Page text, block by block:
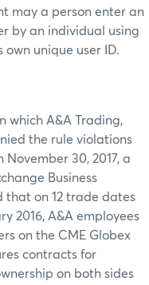
may a person enter an
by an individual using
own unique user ID.
which A&A Trading,
the rule violations
30, 2017, a
Business
that on 12 trade dates
2016, A&A employees
on the CME Globex
contracts for
on both sides